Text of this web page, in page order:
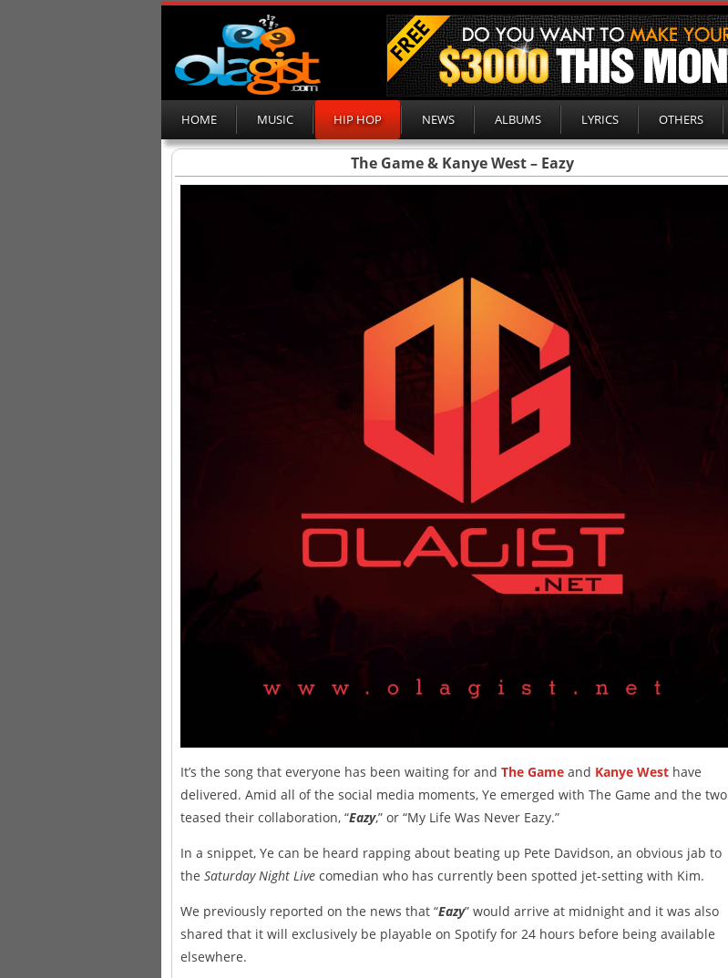
HOME MUSIC HIP HOP NEWS ALBUMS LYRICS OTHERS
The Game & Kanye West – Eazy
It’s the song that everyone has been waiting for and The Game and Kanye West have
delivered. Amid all of the social media moments, Ye emerged with The Game and the two
teased their collaboration, “Eazy,” or “My Life Was Never Eazy.”
In a snippet, Ye can be heard rapping about beating up Pete Davidson, an obvious jab to
the Saturday Night Live comedian who has currently been spotted jet-setting with Kim.
We previously reported on the news that “Eazy” would arrive at midnight and it was also
shared that it will exclusively be playable on Spotify for 24 hours before being available
elsewhere.